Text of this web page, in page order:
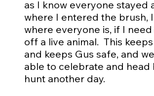
as I know everyone stayed
where I entered the brush,
where everyone is, if I
off a live animal. This
and keeps Gus safe, and
able to celebrate and head
hunt another day.